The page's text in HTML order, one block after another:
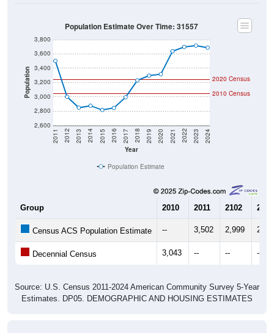
Population
2,600
2,800
3,000
3,200
3,400
3,600
3,800
Year
2011 2012 2013 2014 2015 2016 2017 2018 2019 2020 2021 2022 2023 2024
2020 Census
2010 Census
Population Estimate Over Time: 31557
Population Estimate
Group 2010 2011 2102 2013
Census ACS Population Estimate -- 3,502 2,999
Decennial Census 3,043 -- -- --
Source: U.S. Census 2011-2024 American Community Survey 5-Year
Estimates. DP05. DEMOGRAPHIC AND HOUSING ESTIMATES